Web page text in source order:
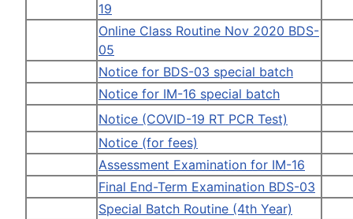
19
Online Class Routine Nov 2020 BDS-
05
Notice for BDS-03 special batch
Notice for IM-16 special batch
Notice (COVID-19 RT PCR Test)
Notice (for fees)
Assessment Examination for IM-16
Final End-Term Examination BDS-03
Special Batch Routine (4th Year)